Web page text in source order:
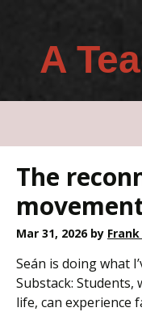
A
The
Mar 31, 2026 by
Seán is doing what
Substack: Students,
life, can experience